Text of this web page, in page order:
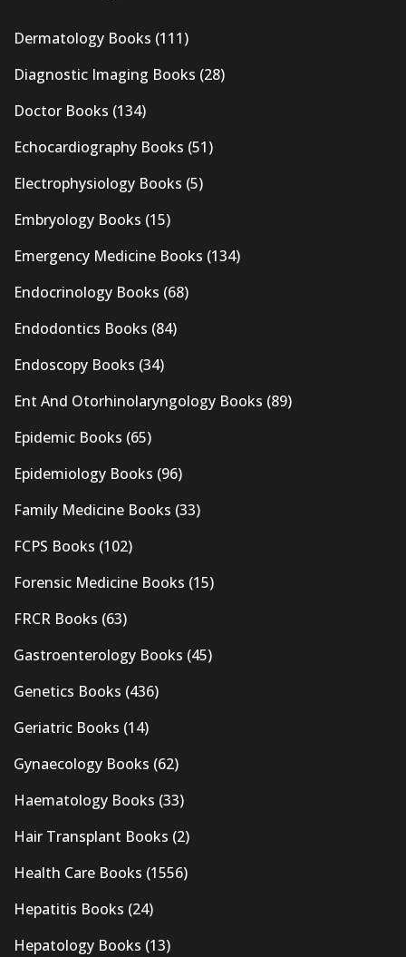
Dermatology Books (111)
Diagnostic Imaging Books (28)
Doctor Books (134)
Echocardiography Books (51)
Electrophysiology Books (5)
Embryology Books (15)
Emergency Medicine Books (134)
Endocrinology Books (68)
Endodontics Books (84)
Endoscopy Books (34)
Ent And Otorhinolaryngology Books (89)
Epidemic Books (65)
Epidemiology Books (96)
Family Medicine Books (33)
FCPS Books (102)
Forensic Medicine Books (15)
FRCR Books (63)
Gastroenterology Books (45)
Genetics Books (436)
Geriatric Books (14)
Gynaecology Books (62)
Haematology Books (33)
Hair Transplant Books (2)
Health Care Books (1556)
Hepatitis Books (24)
Hepatology Books (13)